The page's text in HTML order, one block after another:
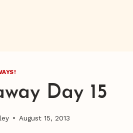
Day 15
August 15, 2013